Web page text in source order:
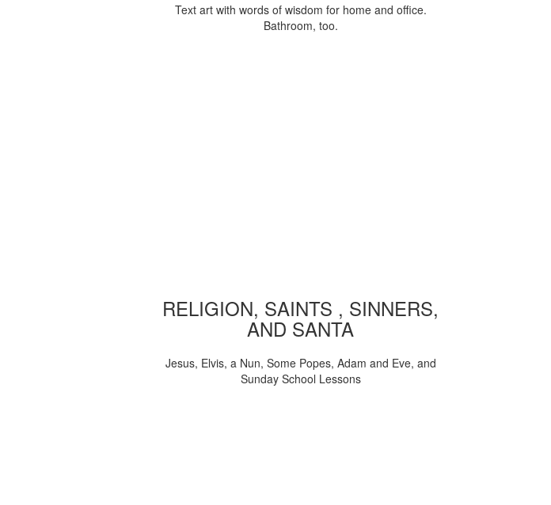
Text art with words of wisdom for home and office.
Bathroom, too.
RELIGION, SAINTS , SINNERS,
AND SANTA
Jesus, Elvis, a Nun, Some Popes, Adam and Eve, and
Sunday School Lessons